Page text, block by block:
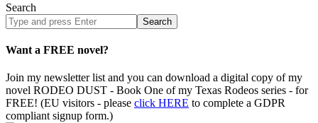
Search
Search
site
Want a FREE novel?
Join my newsletter list and you can download a digital copy of my
novel RODEO DUST - Book One of my Texas Rodeos series - for
FREE! (EU visitors - please click HERE to complete a GDPR
compliant signup form.)